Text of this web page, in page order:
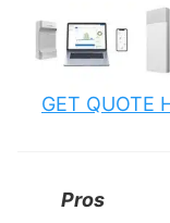
GET QUOTE
Pros